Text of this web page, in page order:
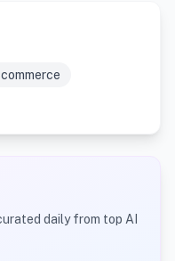
daily from top AI